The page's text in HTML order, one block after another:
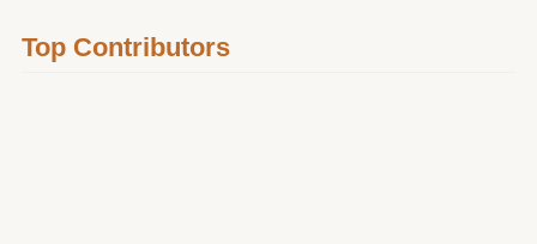
Top Contributors